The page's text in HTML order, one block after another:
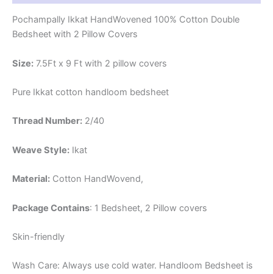
Pochampally Ikkat HandWovened 100% Cotton Double
Bedsheet with 2 Pillow Covers
Size: 7.5Ft x 9 Ft with 2 pillow covers
Pure Ikkat cotton handloom bedsheet
Thread Number: 2/40
Weave Style: Ikat
Material: Cotton HandWovend,
Package Contains: 1 Bedsheet, 2 Pillow covers
Skin-friendly
Wash Care: Always use cold water. Handloom Bedsheet is